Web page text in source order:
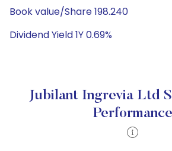
Book value/Share 198.240
Dividend Yield 1Y 0.69%
Jubilant Ingrevia Ltd
Performance